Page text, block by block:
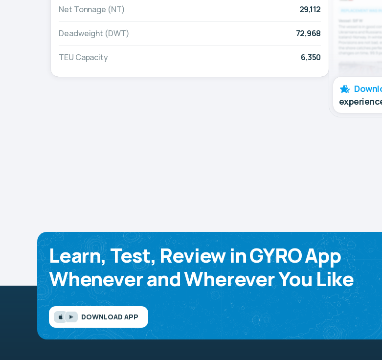
Net Tonnage (NT) 29,112
Deadweight (DWT) 72,968
TEU Capacity 6,350
Learn, Test, Review in GYRO App
Whenever and Wherever You Like
DOWNLOAD APP